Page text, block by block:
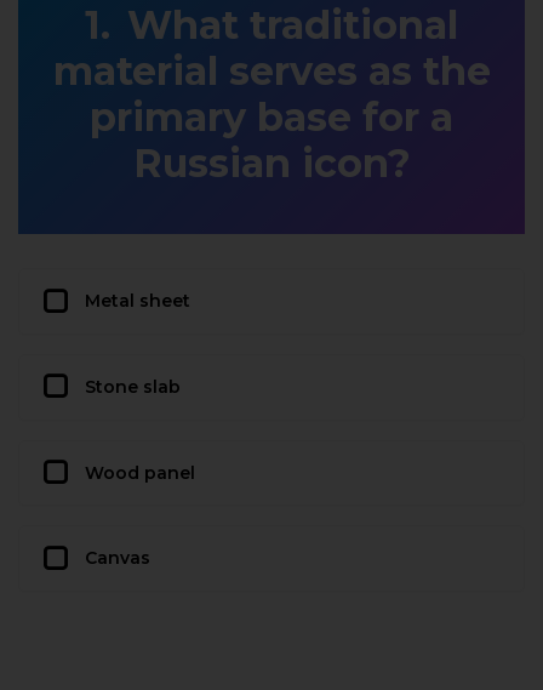
What traditional
material serves as the
primary base for a
Russian icon?
Metal sheet
Stone slab
Wood panel
Canvas